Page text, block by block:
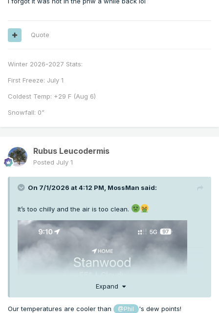
Quote
Winter 2026-2027 Stats:
First Freeze: July 1
Coldest Temp: +29 F (Aug 6)
Snowfall: 0”
Rubus Leucodermis
Posted July 1
On 7/1/2026 at 4:12 PM, MossMan said:
It’s too chilly and the air is too clean.
Expand
Our temperatures are cooler than @Phil 's dew points!